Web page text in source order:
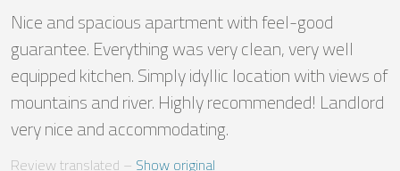
Nice and spacious apartment with feel-good
guarantee. Everything was very clean, very well
equipped kitchen. Simply idyllic location with views of
mountains and river. Highly recommended! Landlord
very nice and accommodating.
Review translated – Show original